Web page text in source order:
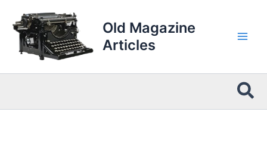
content
Old Magazine
Articles